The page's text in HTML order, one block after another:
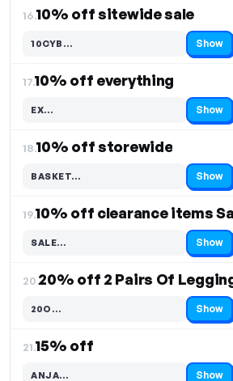
16.10% off sitewide sale
10CYB…
Code hidden — select Show to reveal and copy it Show
17.10% off everything
EX…
Code hidden — select Show to reveal and copy it Show
18.10% off storewide
BASKET…
Code hidden — select Show to reveal and copy it Show
19.
SALE…
Code hidden — select Show to reveal and copy it Show
20.20% off 2 Pairs Of
20O…
Code hidden — select Show to reveal and copy it Show
21.15% off
ANJA… Show